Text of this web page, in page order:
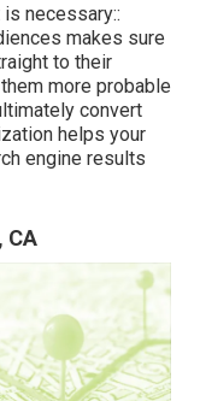
necessary::
makes sure
to their
more probable
convert
helps your
engine results
CA